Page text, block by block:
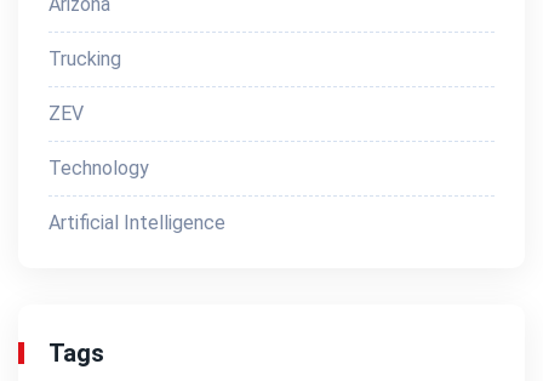
Arizona
Trucking
ZEV
Technology
Artificial Intelligence
Tags